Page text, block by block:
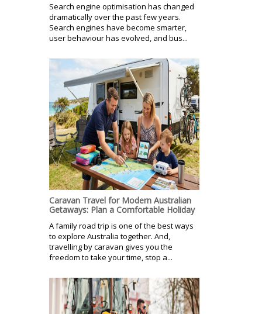
Search engine optimisation has changed
dramatically over the past few years.
Search engines have become smarter,
user behaviour has evolved, and bus...
Caravan Travel for Modern Australian
Getaways: Plan a Comfortable Holiday
A family road trip is one of the best ways
to explore Australia together. And,
travelling by caravan gives you the
freedom to take your time, stop a...